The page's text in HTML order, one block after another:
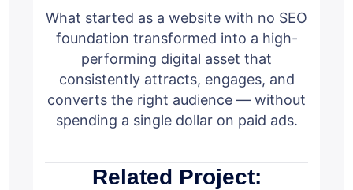
What started as a website with no SEO
foundation transformed into a high-
performing digital asset that
consistently attracts, engages, and
converts the right audience — without
spending a single dollar on paid ads.
Related Project: